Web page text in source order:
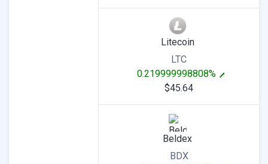
Litecoin
LTC
0.219999998808%
$45.64
Beldex
BDX